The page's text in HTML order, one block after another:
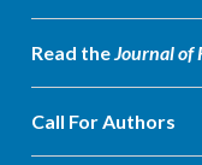
Read theJournal of
Call For Authors